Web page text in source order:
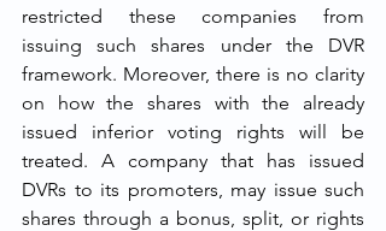
restricted these companies from
issuing such shares under the DVR
framework. Moreover, there is no clarity
on how the shares with the already
issued inferior voting rights will be
treated. A company that has issued
DVRs to its promoters, may issue such
shares through a bonus, split, or rights